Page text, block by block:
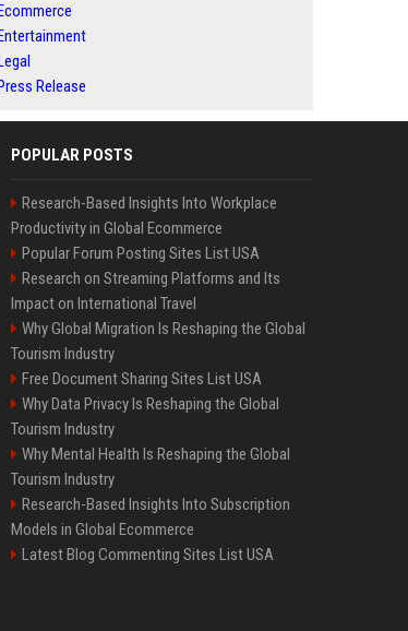
Release
POPULAR POSTS
Research-Based Insights Into Workplace
Productivity in Global Ecommerce
Popular Forum Posting Sites List USA
Research on Streaming Platforms and Its
Impact on International Travel
Why Global Migration Is Reshaping the Global
Tourism Industry
Free Document Sharing Sites List USA
Why Data Privacy Is Reshaping the Global
Tourism Industry
Why Mental Health Is Reshaping the Global
Tourism Industry
Research-Based Insights Into Subscription
Models in Global Ecommerce
Latest Blog Commenting Sites List USA